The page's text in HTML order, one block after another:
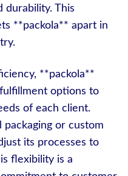
durability. This
**packola** apart in
**packola**
options to
of each client.
or custom
its processes to
flexibility is a